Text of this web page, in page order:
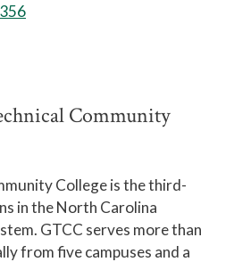
Community
College is the third-
in the North Carolina
GTCC serves more than
from five campuses and a